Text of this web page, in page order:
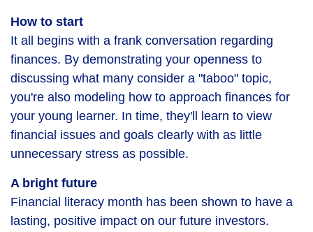
How to start
It all begins with a frank conversation regarding
finances. By demonstrating your openness to
discussing what many consider a "taboo" topic,
you're also modeling how to approach finances for
your young learner. In time, they'll learn to view
financial issues and goals clearly with as little
unnecessary stress as possible.
A bright future
Financial literacy month has been shown to have a
lasting, positive impact on our future investors.